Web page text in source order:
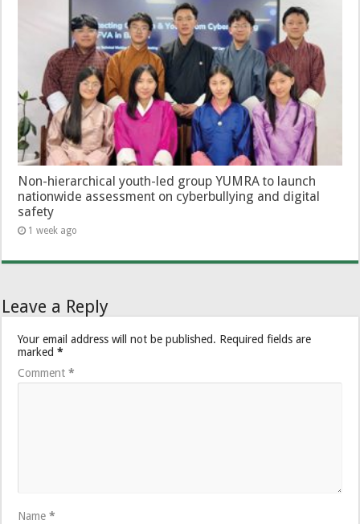
Non-hierarchical youth-led group YUMRA to launch
nationwide assessment on cyberbullying and digital
safety
1 week ago
Leave a Reply
Your email address will not be published. Required fields are
marked*
Comment*
Name*